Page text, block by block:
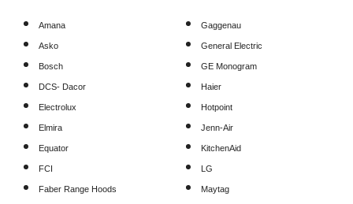
Amana
Asko
Bosch
DCS- Dacor
Electrolux
Elmira
Equator
FCI
Faber Range Hoods
Gaggenau
General Electric
GE Monogram
Haier
Hotpoint
Jenn-Air
KitchenAid
LG
Maytag